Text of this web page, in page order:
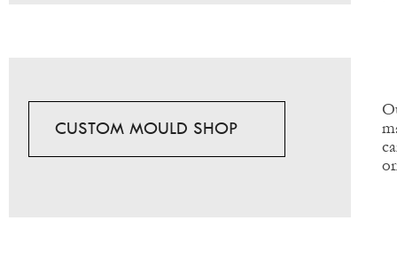
CUSTOM MOULD SHOP